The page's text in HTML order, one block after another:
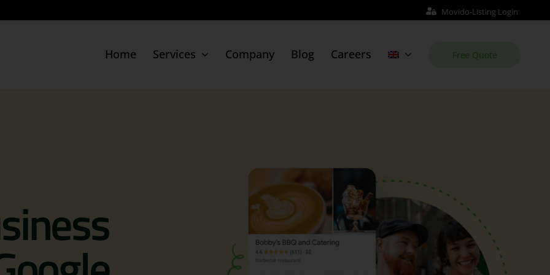
Movido-Listing Login
Home Services
Google Business Profile
Order Website
Company Blog Careers Free Quote